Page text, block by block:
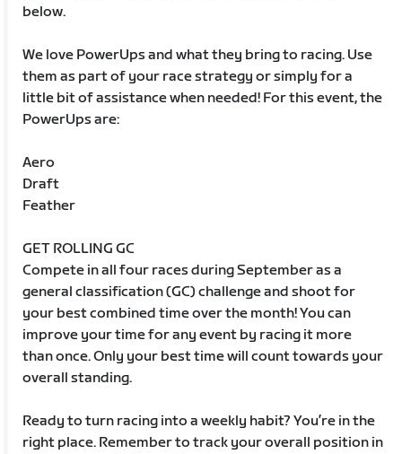
below.
We love PowerUps and what they bring to racing. Use
them as part of your race strategy or simply for a
little bit of assistance when needed! For this event, the
PowerUps are:
Aero
Draft
Feather
GET ROLLING GC
Compete in all four races during September as a
general classification (GC) challenge and shoot for
your best combined time over the month! You can
improve your time for any event by racing it more
than once. Only your best time will count towards your
overall standing.
Ready to turn racing into a weekly habit? You’re in the
right place. Remember to track your overall position in